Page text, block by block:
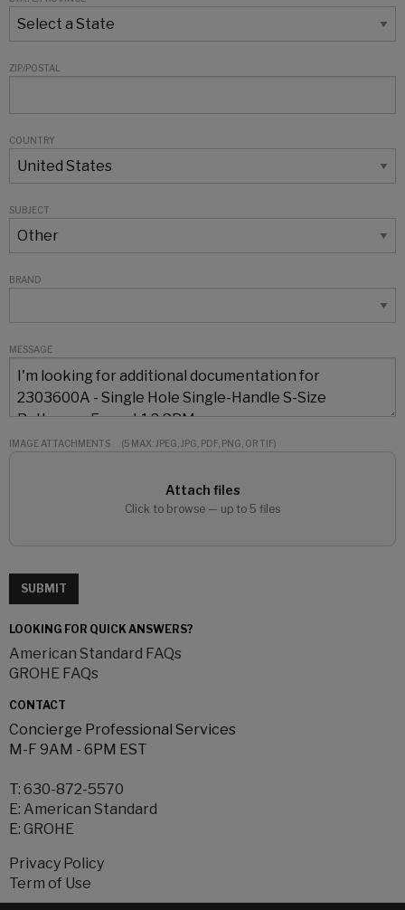
ZIP/POSTAL
COUNTRY
SUBJECT
BRAND
MESSAGE
IMAGE ATTACHMENTS (5 MAX: JPEG, JPG, PDF, PNG, OR TIF)
Attach files
Click to browse — up to 5 files
SUBMIT
LOOKING FOR QUICK ANSWERS?
American Standard FAQs
GROHE FAQs
CONTACT
Concierge Professional Services
M-F 9AM - 6PM EST
T: 630-872-5570
E: American Standard
E: GROHE
Privacy Policy
Term of Use